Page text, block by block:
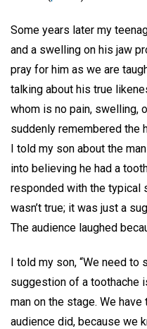
Some years later my
and a swelling on his jaw
pray for him as we are
talking about his true
whom is no pain, swelling,
suddenly remembered the
I told my son about the
into believing he had a
responded with the typical
wasn’t true; it was just a
The audience laughed
I told my son, “We need
suggestion of a toothache
man on the stage. We
audience did, because we